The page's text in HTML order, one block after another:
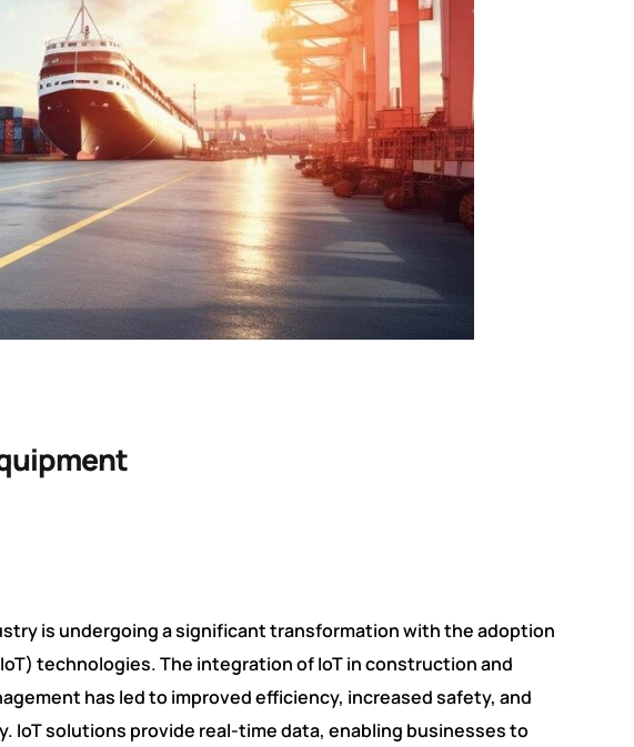
is undergoing a significant transformation with the adoption
technologies. The integration of IoT in construction and
has led to improved efficiency, increased safety, and
IoT solutions provide real-time data, enabling businesses to